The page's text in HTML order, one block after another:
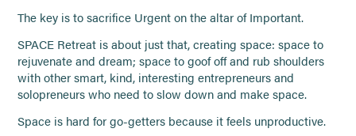
The key is to sacrifice Urgent on the altar of Important.
SPACE Retreat is about just that, creating space: space to
rejuvenate and dream; space to goof off and rub shoulders
with other smart, kind, interesting entrepreneurs and
solopreneurs who need to slow down and make space.
Space is hard for go-getters because it feels unproductive.